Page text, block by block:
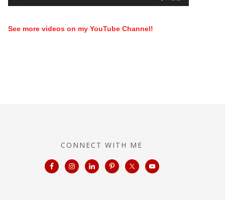
See more videos on my YouTube Channel!
CONNECT WITH ME